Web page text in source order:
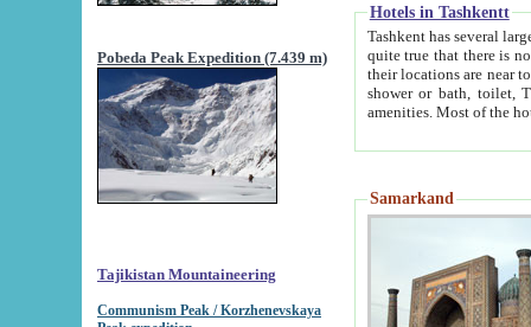
Pobeda Peak Expedition (7.439 m)
Tajikistan Mountaineering
Communism Peak / Korzhenevskaya
Hotels in Tashkentt
Tashkent has several large luxury
quite true that there is no clear downtown area in Tashkent.
their locations are near to downtown and airport, which is also located within the city line. All hotels have
shower or bath, toilet, TV set and telephone
Samarkand